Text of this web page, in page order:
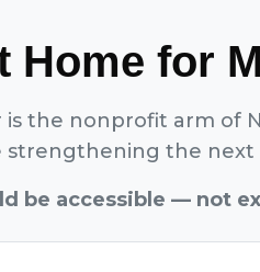
Home for
is the nonprofit arm of
the next
be accessible — not